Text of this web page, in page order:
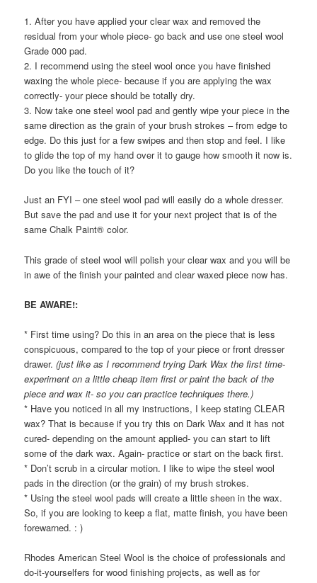
1. After you have applied your clear wax and removed the
residual from your whole piece- go back and use one steel wool
Grade 000 pad.
2. I recommend using the steel wool once you have finished
waxing the whole piece- because if you are applying the wax
correctly- your piece should be totally dry.
3. Now take one steel wool pad and gently wipe your piece in the
same direction as the grain of your brush strokes – from edge to
edge. Do this just for a few swipes and then stop and feel. I like
to glide the top of my hand over it to gauge how smooth it now is.
Do you like the touch of it?
Just an FYI – one steel wool pad will easily do a whole dresser.
But save the pad and use it for your next project that is of the
same Chalk Paint® color.
This grade of steel wool will polish your clear wax and you will be
in awe of the finish your painted and clear waxed piece now has.
BE AWARE!:
* First time using? Do this in an area on the piece that is less
conspicuous, compared to the top of your piece or front dresser
drawer.(just like as I recommend trying Dark Wax the first time-
experiment on a little cheap item first or paint the back of the
piece and wax it- so you can practice techniques there.)
* Have you noticed in all my instructions, I keep stating CLEAR
wax? That is because if you try this on Dark Wax and it has not
cured- depending on the amount applied- you can start to lift
some of the dark wax. Again- practice or start on the back first.
* Don’t scrub in a circular motion. I like to wipe the steel wool
pads in the direction (or the grain) of my brush strokes.
* Using the steel wool pads will create a little sheen in the wax.
So, if you are looking to keep a flat, matte finish, you have been
forewarned. : )
Rhodes American Steel Wool is the choice of professionals and
do-it-yourselfers for wood finishing projects, as well as for